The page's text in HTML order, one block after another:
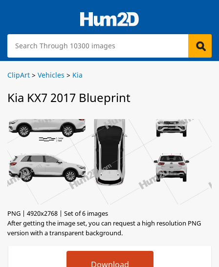
ClipArt > Vehicles > Kia
Kia KX7 2017 Blueprint
PNG | 4920x2768 | Set of 6 images
After getting the image set, you can request a high resolution PNG
version with a transparent background.